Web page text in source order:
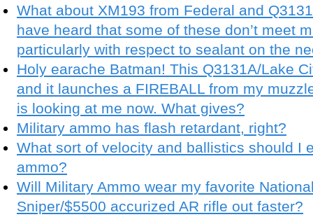
What about XM193 from Federal and
have heard that some of these don’t meet
particularly with respect to sealant on the
Holy earache Batman! This Q3131A/Lake
and it launches a FIREBALL from my
is looking at me now. What gives?
Military ammo has flash retardant, right?
What sort of velocity and ballistics should I
ammo?
Will Military Ammo wear my favorite
Sniper/$5500 accurized AR rifle out faster?